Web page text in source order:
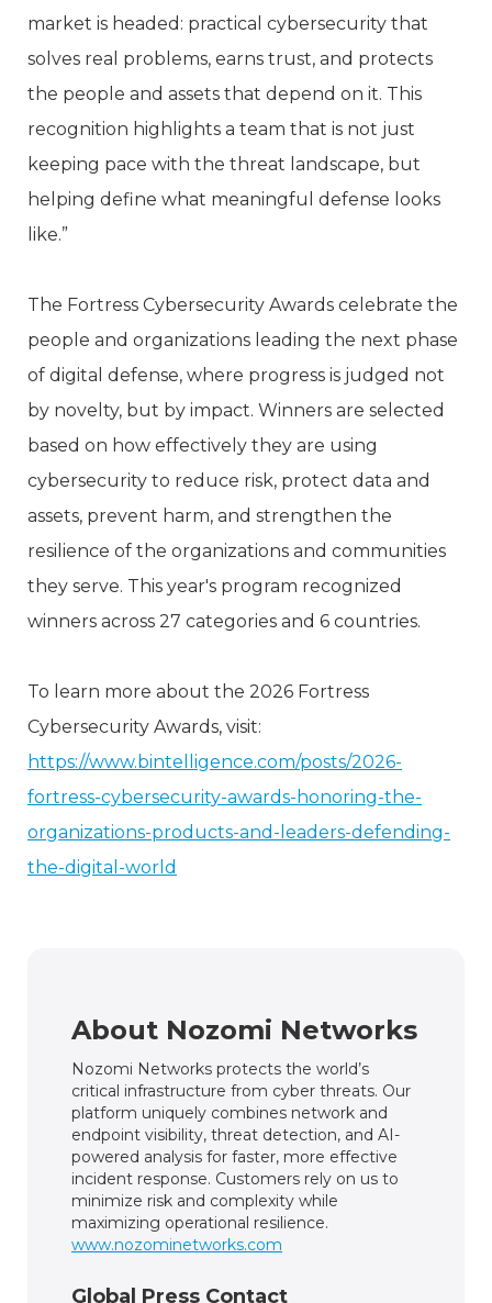
market is headed: practical cybersecurity that
solves real problems, earns trust, and protects
the people and assets that depend on it. This
recognition highlights a team that is not just
keeping pace with the threat landscape, but
helping define what meaningful defense looks
like.”
The Fortress Cybersecurity Awards celebrate the
people and organizations leading the next phase
of digital defense, where progress is judged not
by novelty, but by impact. Winners are selected
based on how effectively they are using
cybersecurity to reduce risk, protect data and
assets, prevent harm, and strengthen the
resilience of the organizations and communities
they serve. This year's program recognized
winners across 27 categories and 6 countries.
To learn more about the 2026 Fortress
Cybersecurity Awards, visit:
https://www.bintelligence.com/posts/2026-
fortress-cybersecurity-awards-honoring-the-
organizations-products-and-leaders-defending-
the-digital-world
About Nozomi Networks
Nozomi Networks protects the world’s
critical infrastructure from cyber threats. Our
platform uniquely combines network and
endpoint visibility, threat detection, and AI-
powered analysis for faster, more effective
incident response. Customers rely on us to
minimize risk and complexity while
maximizing operational resilience.
www.nozominetworks.com
Global Press Contact